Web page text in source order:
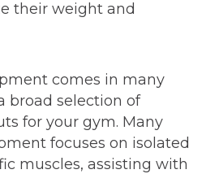
their weight and
comes in many
broad selection of
for your gym. Many
focuses on isolated
muscles, assisting with